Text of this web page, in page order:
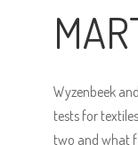
Wyzenbeek
tests for
two and what